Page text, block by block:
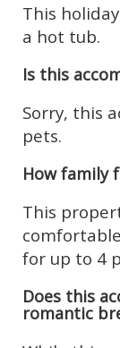
This
a hot tub.
Is this
Sorry, this
pets.
How family
This
for up to 4
Does this
romantic